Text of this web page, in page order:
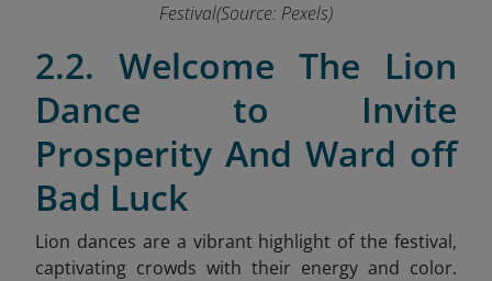
Festival(Source: Pexels)
2.2. Welcome The Lion
Dance to Invite
Prosperity And Ward off
Bad Luck
Lion dances are a vibrant highlight of the festival,
captivating crowds with their energy and color.